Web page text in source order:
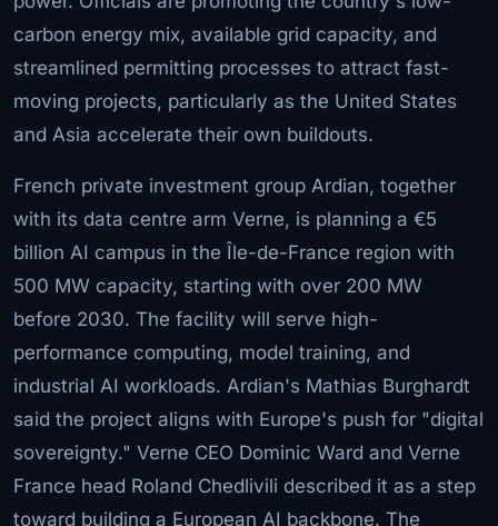
carbon energy mix, available grid capacity, and
streamlined permitting processes to attract fast-
moving projects, particularly as the United States
and Asia accelerate their own buildouts.
French private investment group Ardian, together
with its data centre arm Verne, is planning a €5
billion AI campus in the Île-de-France region with
500 MW capacity, starting with over 200 MW
before 2030. The facility will serve high-
performance computing, model training, and
industrial AI workloads. Ardian's Mathias Burghardt
said the project aligns with Europe's push for "digital
sovereignty." Verne CEO Dominic Ward and Verne
France head Roland Chedlivili described it as a step
toward building a European AI backbone. The